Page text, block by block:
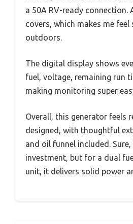
a 50A RV-ready connection.
covers, which makes me feel
outdoors.
The digital display shows
fuel, voltage, remaining run
making monitoring super
Overall, this generator feels
designed, with thoughtful
and oil funnel included. Sure,
investment, but for a dual
unit, it delivers solid power